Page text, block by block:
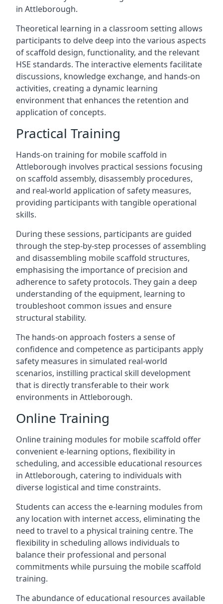
in Attleborough.
Theoretical learning in a classroom setting allows
participants to delve deep into the various aspects
of scaffold design, functionality, and the relevant
HSE standards. The interactive elements facilitate
discussions, knowledge exchange, and hands-on
activities, creating a dynamic learning
environment that enhances the retention and
application of concepts.
Practical Training
Hands-on training for mobile scaffold in
Attleborough involves practical sessions focusing
on scaffold assembly, disassembly procedures,
and real-world application of safety measures,
providing participants with tangible operational
skills.
During these sessions, participants are guided
through the step-by-step processes of assembling
and disassembling mobile scaffold structures,
emphasising the importance of precision and
adherence to safety protocols. They gain a deep
understanding of the equipment, learning to
troubleshoot common issues and ensure
structural stability.
The hands-on approach fosters a sense of
confidence and competence as participants apply
safety measures in simulated real-world
scenarios, instilling practical skill development
that is directly transferable to their work
environments in Attleborough.
Online Training
Online training modules for mobile scaffold offer
convenient e-learning options, flexibility in
scheduling, and accessible educational resources
in Attleborough, catering to individuals with
diverse logistical and time constraints.
Students can access the e-learning modules from
any location with internet access, eliminating the
need to travel to a physical training centre. The
flexibility in scheduling allows individuals to
balance their professional and personal
commitments while pursuing the mobile scaffold
training.
The abundance of educational resources available